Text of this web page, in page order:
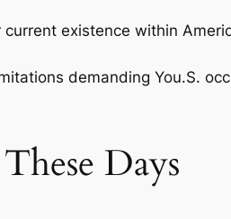
existence within
demanding You.S.
Days